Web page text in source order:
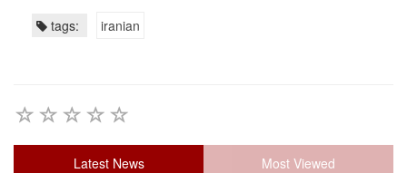
tags: iranian
Latest News Most Viewed